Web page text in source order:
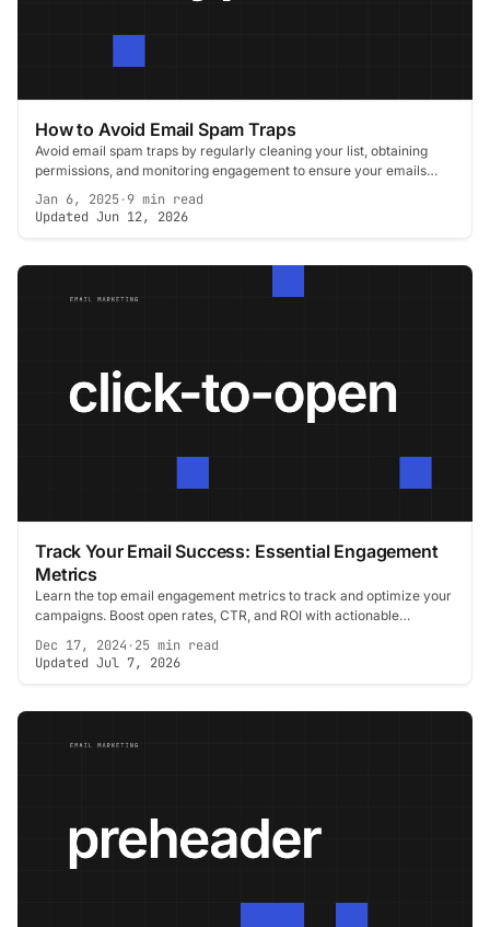
How to Avoid Email Spam Traps
Avoid email spam traps by regularly cleaning your list, obtaining
permissions, and monitoring engagement to ensure your emails
reach the inbox.
Jan 6, 2025·9 min read
Updated Jun 12, 2026
Track Your Email Success: Essential Engagement
Metrics
Learn the top email engagement metrics to track and optimize your
campaigns. Boost open rates, CTR, and ROI with actionable
Dec 17, 2024·25 min read
Updated Jul 7, 2026